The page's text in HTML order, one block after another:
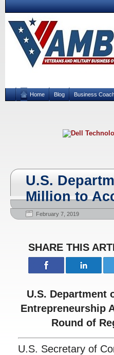
Home Blog Business
U.S.
Million to
February 7, 2019
SHARE THIS
U.S. Department
Entrepreneurship
Round of
U.S. Secretary of